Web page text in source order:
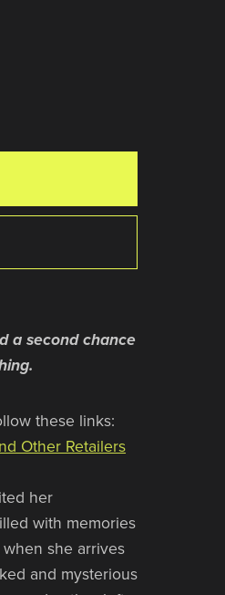
a second chance
these links:
Other Retailers
her
with memories
she arrives
and mysterious